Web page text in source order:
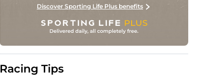
Discover Sporting Life Plus benefits
Racing Tips